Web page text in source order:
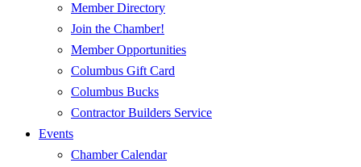
Member Directory
Join the Chamber!
Member Opportunities
Columbus Gift Card
Columbus Bucks
Contractor Builders Service
Events
Chamber Calendar